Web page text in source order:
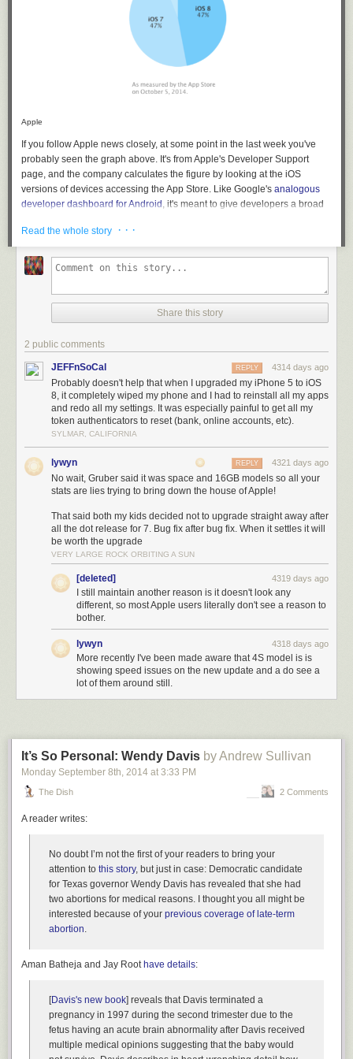
Apple
If you follow Apple news closely, at some point in the last week you've
probably seen the graph above. It's from Apple's Developer Support
page, and the company calculates the figure by looking at the iOS
versions of devices accessing the App Store. Like Google's analogous
developer dashboard for Android, it's meant to give developers a broad
support with their apps.
The problem with the graph above isn't that it shows iOS 8 and iOS 7
with the same amount of share, but that the number for iOS 8 has
taken on September 21. Apple's data mirrors what a number of other
independent firms have been claiming virtually since launch day—
userbase after 24 hours of availability, while iOS 7 had already hit 18.2
percent in the first 24 hours after its launch.
More recent data from Fiksu
shows an adoption curve closer to iOS 5 (the last version you needed
iTunes to upgrade to) than to iOS 6 or iOS 7.
Fiksu's data shows iOS 8 with 40 percent of the iOS pie after 22 days, compared to
nearly 60 percent for iOS 7 and iOS 6.
Though the Ars audience is generally more tech-savvy than the general
populace, our own data shows that you guys are embracing iOS 8 less
enthusiastically than you picked up iOS 7. Here's data from iOS 7's first
two full weeks (running from September 22 of 2013 to October 5)
compared to data from iOS 8's first two full weeks (September 21 of 2014
Read 16 remaining paragraphs|Comments
Read the whole story · · ·
Share this story
2 public comments
JEFFnSoCal 4314 days ago
REPLY
Probably doesn't help that when I upgraded my iPhone 5 to iOS
8, it completely wiped my phone and I had to reinstall all my apps
and redo all my settings. It was especially painful to get all my
token authenticators to reset (bank, online accounts, etc).
SYLMAR, CALIFORNIA
lywyn 4321 days ago
REPLY
No wait, Gruber said it was space and 16GB models so all your
stats are lies trying to bring down the house of Apple!
That said both my kids decided not to upgrade straight away after
all the dot release for 7. Bug fix after bug fix. When it settles it will
be worth the upgrade
VERY LARGE ROCK ORBITING A SUN
[deleted] 4319 days ago
I still maintain another reason is it doesn't look any
different, so most Apple users literally don't see a reason to
bother.
lywyn 4318 days ago
More recently I've been made aware that 4S model is is
showing speed issues on the new update and a do see a
lot of them around still.
It’s So Personal: Wendy Davis by Andrew Sullivan
Monday September 8th , 2014 at 3:33 PM
The Dish 2 Comments
A reader writes:
No doubt I’m not the first of your readers to bring your
attention to this story, but just in case: Democratic candidate
for Texas governor Wendy Davis has revealed that she had
two abortions for medical reasons. I thought you all might be
interested because of your previous coverage of late-term
abortion
Aman Batheja and Jay Root have details:
[Davis's new book] reveals that Davis terminated a
pregnancy in 1997 during the second trimester due to the
fetus having an acute brain abnormality after Davis received
multiple medical opinions suggesting that the baby would